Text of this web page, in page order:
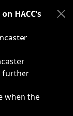
related
HACC’s
further
when the